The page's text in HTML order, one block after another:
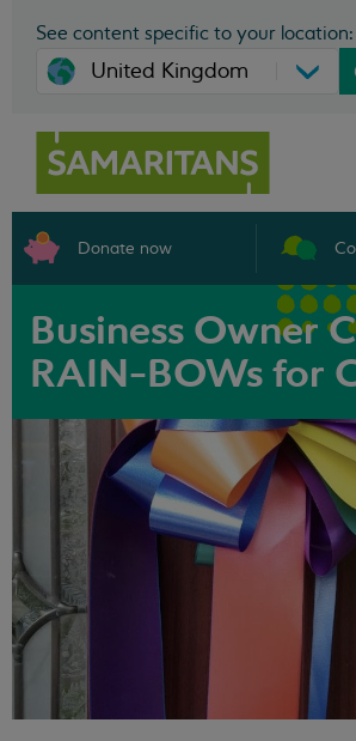
See content specific to your location:
Donate now
Business Owner
RAIN-BOWs for